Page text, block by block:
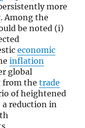
more
. Among the
be noted (i)
economic
inflation
global
from thetrade
of heightened
reduction in